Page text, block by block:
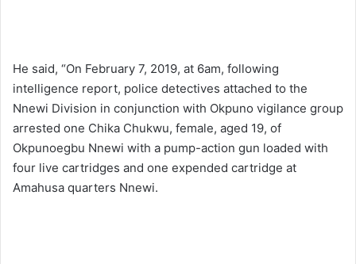
He said, “On February 7, 2019, at 6am, following
intelligence report, police detectives attached to the
Nnewi Division in conjunction with Okpuno vigilance group
arrested one Chika Chukwu, female, aged 19, of
Okpunoegbu Nnewi with a pump-action gun loaded with
four live cartridges and one expended cartridge at
Amahusa quarters Nnewi.